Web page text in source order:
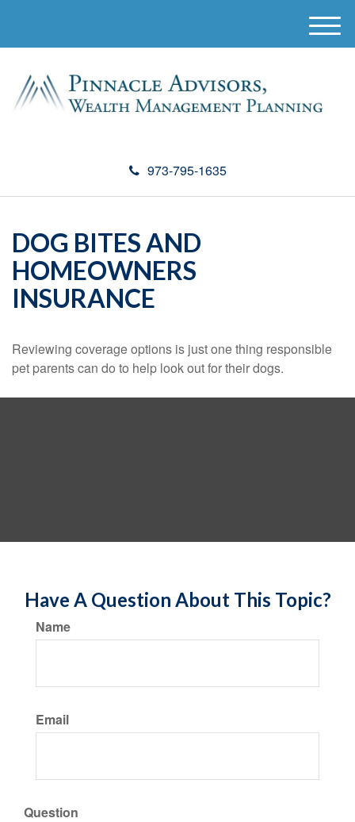
973-795-1635
M
e
DOG BITES AND
HOMEOWNERS
INSURANCE
Reviewing coverage options is just one thing responsible
pet parents can do to help look out for their dogs.
Have A Question About This Topic?
Name
Email
Question